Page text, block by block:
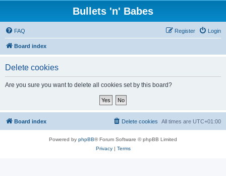
Bullets 'n' Babes
FAQ Login
Register
Board index
Delete cookies
Are you sure you want to delete all cookies set by this board?
Board index All times are UTC+01:00
Delete cookies
Powered by phpBB® Forum Software © phpBB Limited
Privacy| Terms